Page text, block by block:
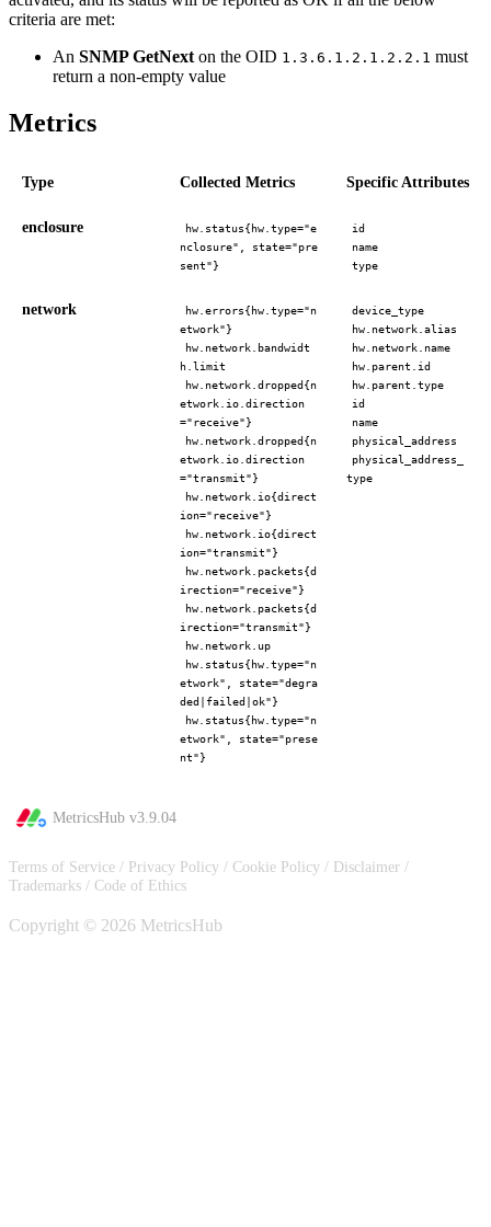
criteria are met:
An SNMP GetNext on the OID 1.3.6.1.2.1.2.2.1 must
return a non-empty value
Metrics
Type Collected Metrics Specific Attributes
enclosure
hw.status{hw.type="e
nclosure", state="pre
sent"}
id
name
type
network
hw.errors{hw.type="n
etwork"}
hw.network.bandwidt
h.limit
hw.network.dropped{n
etwork.io.direction
="receive"}
hw.network.dropped{n
etwork.io.direction
="transmit"}
hw.network.io{direct
ion="receive"}
hw.network.io{direct
ion="transmit"}
hw.network.packets{d
irection="receive"}
hw.network.packets{d
irection="transmit"}
hw.network.up
hw.status{hw.type="n
etwork", state="degra
ded|failed|ok"}
hw.status{hw.type="n
etwork", state="prese
nt"}
device_type
hw.network.alias
hw.network.name
hw.parent.id
hw.parent.type
id
name
physical_address
physical_address_
type
MetricsHub v3.9.04
Terms of Service / Privacy Policy / Cookie Policy / Disclaimer /
Trademarks / Code of Ethics
Copyright © 2026 MetricsHub